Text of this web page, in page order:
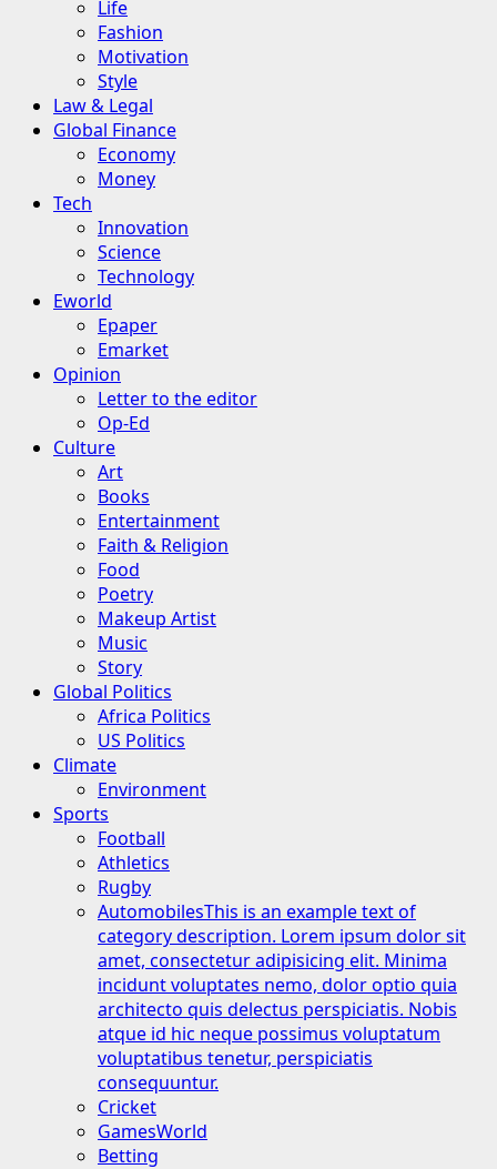
Life
Fashion
Motivation
Style
Law & Legal
Global Finance
Economy
Money
Tech
Innovation
Science
Technology
Eworld
Epaper
Emarket
Opinion
Letter to the editor
Op-Ed
Culture
Art
Books
Entertainment
Faith & Religion
Food
Poetry
Makeup Artist
Music
Story
Global Politics
Africa Politics
US Politics
Climate
Environment
Sports
Football
Athletics
Rugby
AutomobilesThis is an example text of
category description. Lorem ipsum dolor sit
amet, consectetur adipisicing elit. Minima
incidunt voluptates nemo, dolor optio quia
architecto quis delectus perspiciatis. Nobis
atque id hic neque possimus voluptatum
voluptatibus tenetur, perspiciatis
consequuntur.
Cricket
GamesWorld
Betting